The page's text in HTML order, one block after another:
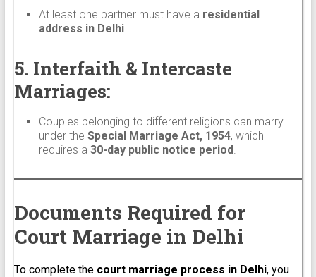
At least one partner must have a residential
address in Delhi.
5. Interfaith & Intercaste
Marriages:
Couples belonging to different religions can marry
under the Special Marriage Act, 1954, which
requires a 30-day public notice period.
Documents Required for
Court Marriage in Delhi
To complete the court marriage process in Delhi, you